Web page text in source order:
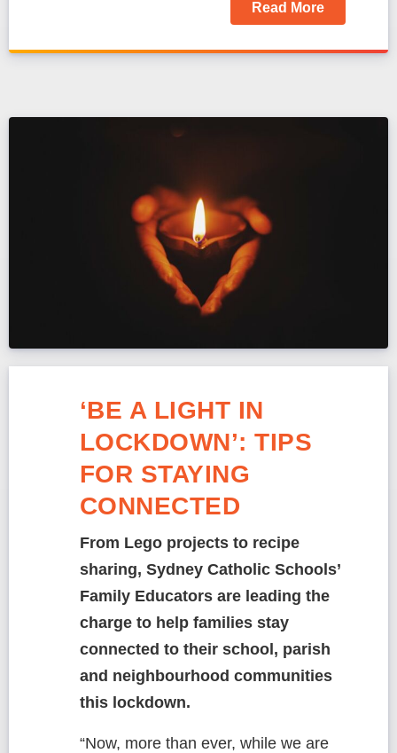
Read More
‘BE A LIGHT IN
LOCKDOWN’: TIPS
FOR STAYING
CONNECTED
From Lego projects to recipe
sharing, Sydney Catholic Schools’
Family Educators are leading the
charge to help families stay
connected to their school, parish
and neighbourhood communities
this lockdown.
“Now, more than ever, while we are